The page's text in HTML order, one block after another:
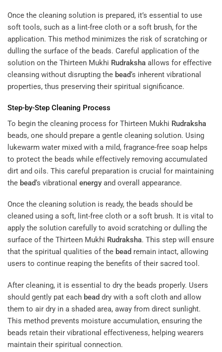
Once the cleaning solution is prepared, it’s essential to use
soft tools, such as a lint-free cloth or a soft brush, for the
application. This method minimizes the risk of scratching or
dulling the surface of the beads. Careful application of the
solution on the Thirteen Mukhi Rudraksha allows for effective
cleansing without disrupting the bead‘s inherent vibrational
properties, thus preserving their spiritual significance.
Step-by-Step Cleaning Process
To begin the cleaning process for Thirteen Mukhi Rudraksha
beads, one should prepare a gentle cleaning solution. Using
lukewarm water mixed with a mild, fragrance-free soap helps
to protect the beads while effectively removing accumulated
dirt and oils. This careful preparation is crucial for maintaining
the bead‘s vibrational energy and overall appearance.
Once the cleaning solution is ready, the beads should be
cleaned using a soft, lint-free cloth or a soft brush. It is vital to
apply the solution carefully to avoid scratching or dulling the
surface of the Thirteen Mukhi Rudraksha. This step will ensure
that the spiritual qualities of the bead remain intact, allowing
users to continue reaping the benefits of their sacred tool.
After cleaning, it is essential to dry the beads properly. Users
should gently pat each bead dry with a soft cloth and allow
them to air dry in a shaded area, away from direct sunlight.
This method prevents moisture accumulation, ensuring the
beads retain their vibrational effectiveness, helping wearers
maintain their spiritual connection.